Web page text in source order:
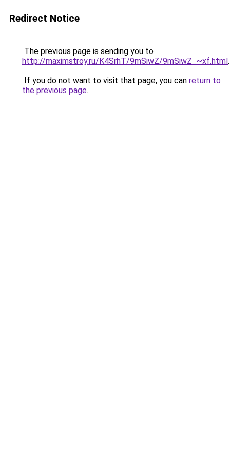
Redirect Notice
The previous page is sending you to
http://maximstroy.ru/K4SrhT/9mSiwZ/9mSiwZ_~xf.html.
If you do not want to visit that page, you can return to
the previous page.